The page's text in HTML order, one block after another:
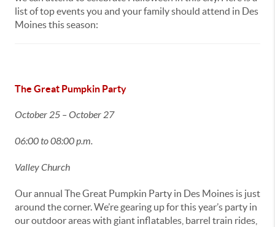
list of top events you and your family should attend in Des
Moines this season:
The Great Pumpkin Party
October 25 – October 27
06:00 to 08:00 p.m.
Valley Church
Our annual The Great Pumpkin Party in Des Moines is just
around the corner. We’re gearing up for this year’s party in
our outdoor areas with giant inflatables, barrel train rides,